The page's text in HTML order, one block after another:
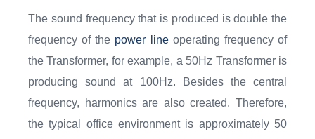
The sound frequency that is produced is double the
frequency of the power lineoperating frequency of
the Transformer, for example, a 50Hz Transformer is
producing sound at 100Hz. Besides the central
frequency, harmonics are also created. Therefore,
the typical office environment is approximately 50